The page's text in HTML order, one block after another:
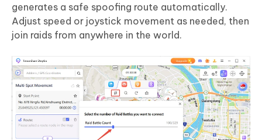
generates a safe spoofing route automatically.
Adjust speed or joystick movement as needed, then
join raids from anywhere in the world.